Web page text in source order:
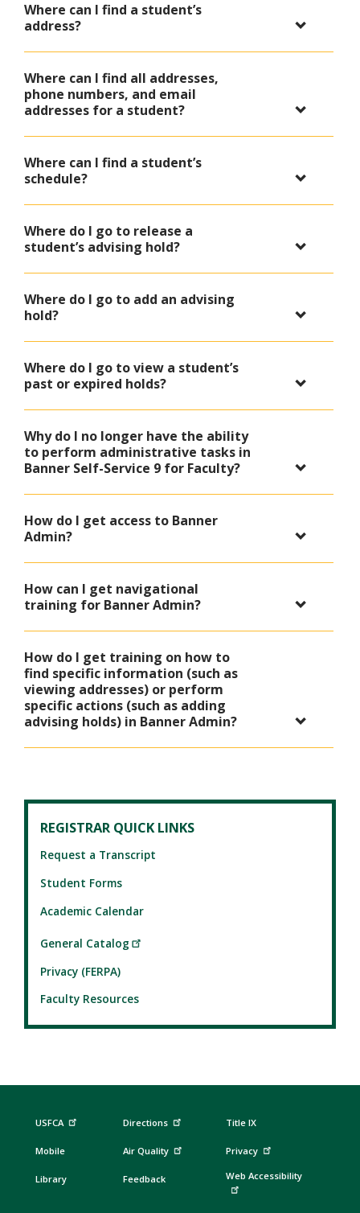
Where can I find a student’s
address?
Where can I find all addresses,
phone numbers, and email
addresses for a student?
Where can I find a student’s
schedule?
Where do I go to release a
student’s advising hold?
Where do I go to add an advising
hold?
Where do I go to view a student’s
past or expired holds?
Why do I no longer have the ability
to perform administrative tasks in
Banner Self-Service 9 for Faculty?
How do I get access to Banner
Admin?
How can I get navigational
training for Banner Admin?
How do I get training on how to
find specific information (such as
viewing addresses) or perform
specific actions (such as adding
advising holds) in Banner Admin?
REGISTRAR QUICK LINKS
Request a Transcript
Student Forms
Academic Calendar
General Catalog
Privacy (FERPA)
Faculty Resources
USFCA
Mobile
Library
Directions
Air Quality
Feedback
Title IX
Privacy
Web Accessibility